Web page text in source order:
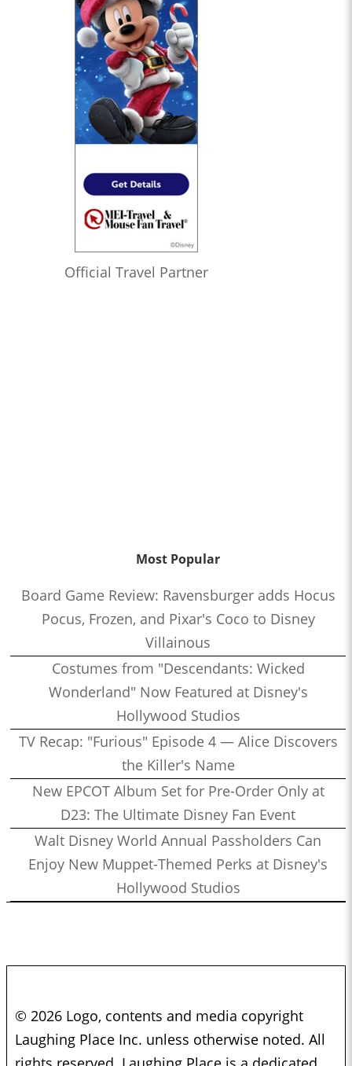
Official Travel Partner
Most Popular
Board Game Review: Ravensburger adds Hocus
Pocus, Frozen, and Pixar's Coco to Disney
Villainous
Costumes from "Descendants: Wicked
Wonderland" Now Featured at Disney's
Hollywood Studios
TV Recap: "Furious" Episode 4 — Alice Discovers
the Killer's Name
New EPCOT Album Set for Pre-Order Only at
D23: The Ultimate Disney Fan Event
Walt Disney World Annual Passholders Can
Enjoy New Muppet-Themed Perks at Disney's
Hollywood Studios
© 2026 Logo, contents and media copyright
Laughing Place Inc. unless otherwise noted. All